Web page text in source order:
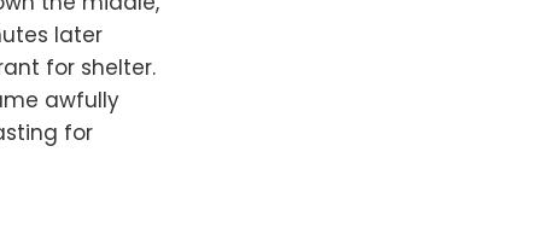
later
for shelter.
awfully
for